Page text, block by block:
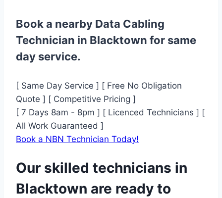
Book a nearby Data Cabling
Technician in Blacktown for same
day service.
[ Same Day Service ] [ Free No Obligation
Quote ] [ Competitive Pricing ]
[ 7 Days 8am - 8pm ] [ Licenced Technicians ] [
All Work Guaranteed ]
Book a NBN Technician Today!
Our skilled technicians in
Blacktown are ready to